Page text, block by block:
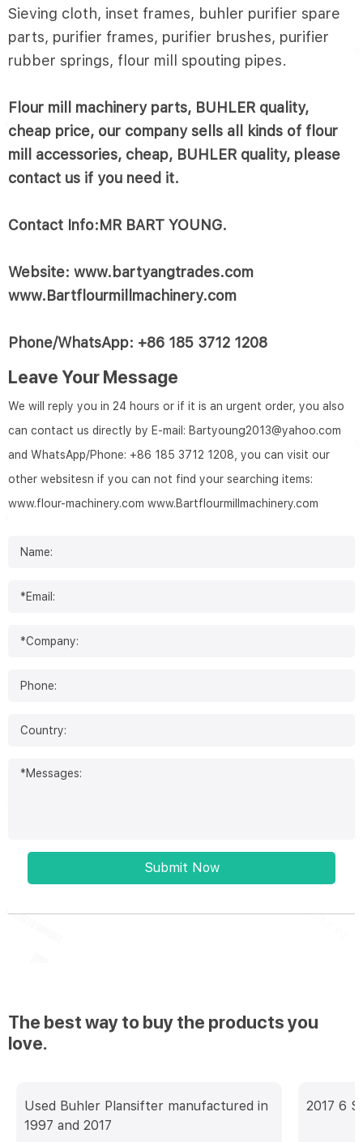
Sieving cloth, inset frames, buhler purifier spare
parts, purifier frames, purifier brushes, purifier
rubber springs, flour mill spouting pipes.
Flour mill machinery parts, BUHLER quality,
cheap price, our company sells all kinds of flour
mill accessories, cheap, BUHLER quality, please
contact us if you need it.
Contact Info:MR BART YOUNG.
Website: www.bartyangtrades.com
www.Bartflourmillmachinery.com
Phone/WhatsApp: +86 185 3712 1208
Leave Your Message
We will reply you in 24 hours or if it is an urgent order, you also
can contact us directly by E-mail: Bartyoung2013@yahoo.com
and WhatsApp/Phone: +86 185 3712 1208, you can visit our
other websitesn if you can not find your searching items:
www.flour-machinery.com www.Bartflourmillmachinery.com
Submit Now
The best way to buy the products you
love.
Used Buhler Plansifter manufactured in
1997 and 2017
2017 6